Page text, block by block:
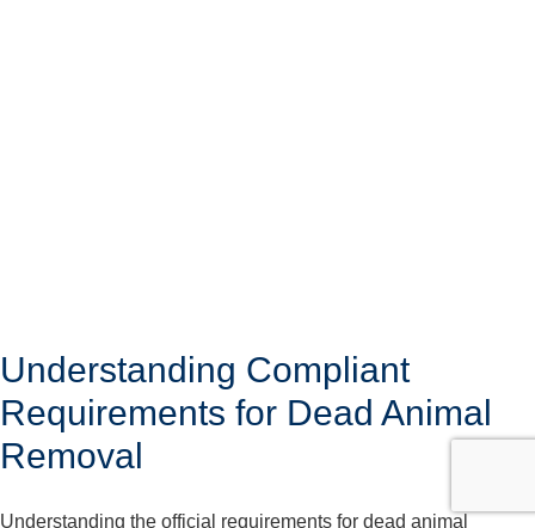
Understanding Compliant
Requirements for Dead Animal
Removal
Understanding the official requirements for dead animal